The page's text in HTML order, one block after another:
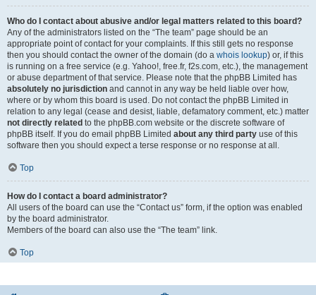
Who do I contact about abusive and/or legal matters related to this board?
Any of the administrators listed on the “The team” page should be an
appropriate point of contact for your complaints. If this still gets no response
then you should contact the owner of the domain (do a whois lookup) or, if this
is running on a free service (e.g. Yahoo!, free.fr, f2s.com, etc.), the management
or abuse department of that service. Please note that the phpBB Limited has
absolutely no jurisdiction and cannot in any way be held liable over how,
where or by whom this board is used. Do not contact the phpBB Limited in
relation to any legal (cease and desist, liable, defamatory comment, etc.) matter
not directly related to the phpBB.com website or the discrete software of
phpBB itself. If you do email phpBB Limited about any third party use of this
software then you should expect a terse response or no response at all.
Top
How do I contact a board administrator?
All users of the board can use the “Contact us” form, if the option was enabled
by the board administrator.
Members of the board can also use the “The team” link.
Top